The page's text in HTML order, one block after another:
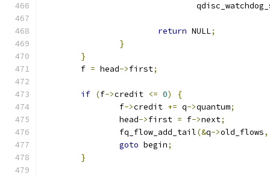
return NULL;
}
}
	f
= head->first;
if (f->credit <= 0)
{
		f
->credit += q->quantum;
		head
->first = f->next;
		fq_flow_add_tail
(&q->old_flows,
goto begin;
}